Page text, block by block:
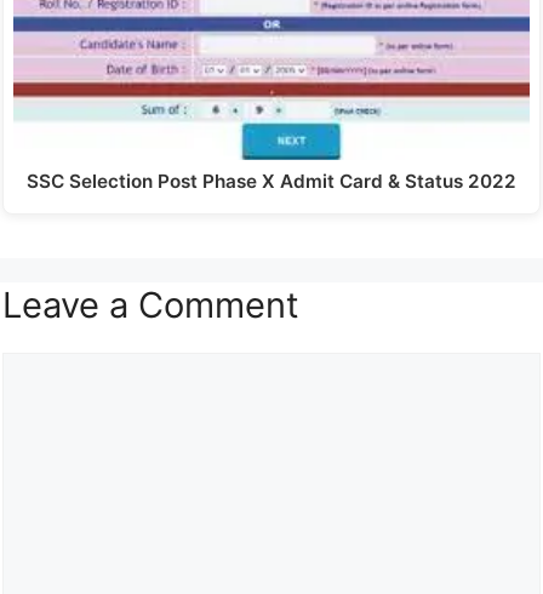
SSC Selection Post Phase X Admit Card & Status 2022
Leave a Comment